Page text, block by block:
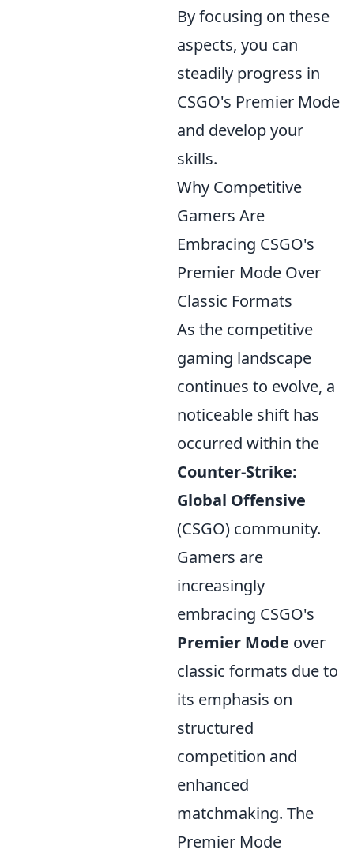
By focusing on these
aspects, you can
steadily progress in
CSGO's Premier Mode
and develop your
skills.
Why Competitive
Gamers Are
Embracing CSGO's
Premier Mode Over
Classic Formats
As the competitive
gaming landscape
continues to evolve, a
noticeable shift has
occurred within the
Counter-Strike:
Global Offensive
(CSGO) community.
Gamers are
increasingly
embracing CSGO's
Premier Mode over
classic formats due to
its emphasis on
structured
competition and
enhanced
matchmaking. The
Premier Mode